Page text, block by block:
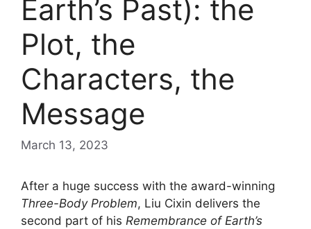
Earth’s Past): the
Plot, the
Characters, the
Message
March 13, 2023
After a huge success with the award-winning
Three-Body Problem, Liu Cixin delivers the
second part of his Remembrance of Earth’s